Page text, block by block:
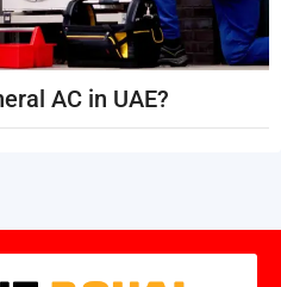
AC in UAE?